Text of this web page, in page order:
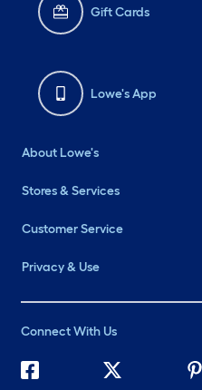
Gift Cards
Lowe's App
About Lowe's
Stores & Services
Customer Service
Privacy & Use
Connect With Us